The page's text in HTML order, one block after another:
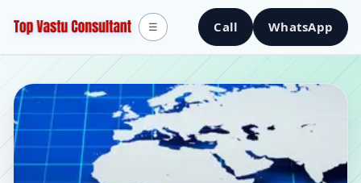
Call WhatsApp
☰